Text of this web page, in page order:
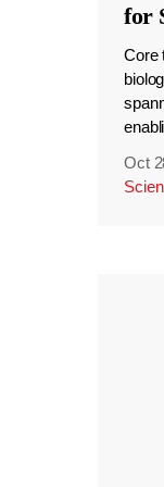
for
Core
Oct